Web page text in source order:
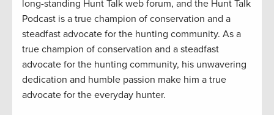
long-standing Hunt Talk web forum, and the Hunt Talk
Podcast is a true champion of conservation and a
steadfast advocate for the hunting community. As a
true champion of conservation and a steadfast
advocate for the hunting community, his unwavering
dedication and humble passion make him a true
advocate for the everyday hunter.